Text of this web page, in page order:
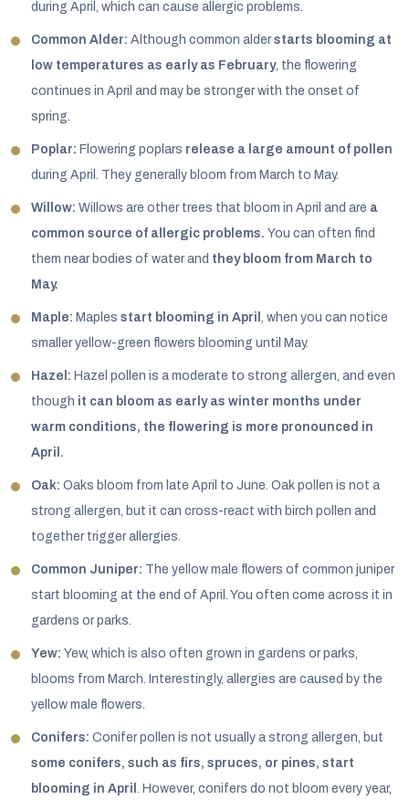
during April, which can cause allergic problems.
Common Alder: Although common alderstarts blooming at
low temperatures as early as February, the flowering
continues in April and may be stronger with the onset of
spring.
Poplar: Flowering poplars release a large amount of pollen
during April. They generally bloom from March to May.
Willow: Willows are other trees that bloom in April and are a
common source of allergic problems. You can often find
them near bodies of water and they bloom from March to
May.
Maple: Maples start blooming in April
, when you can notice
smaller yellow-green flowers blooming until May.
Hazel: Hazel pollen is a moderate to strong allergen, and even
though it can bloom as early as winter months under
warm conditions, the flowering is more pronounced in
April.
Oak: Oaks bloom from late April to June. Oak pollen is not a
strong allergen, but it can cross-react with birch pollen and
together trigger allergies.
Common Juniper: The yellow male flowers of common juniper
start blooming at the end of April. You often come across it in
gardens or parks.
Yew: Yew, which is also often grown in gardens or parks,
blooms from March. Interestingly, allergies are caused by the
yellow male flowers.
Conifers: Conifer pollen is not usually a strong allergen, but
some conifers, such as firs, spruces, or pines, start
blooming in April
. However, conifers do not bloom every year,